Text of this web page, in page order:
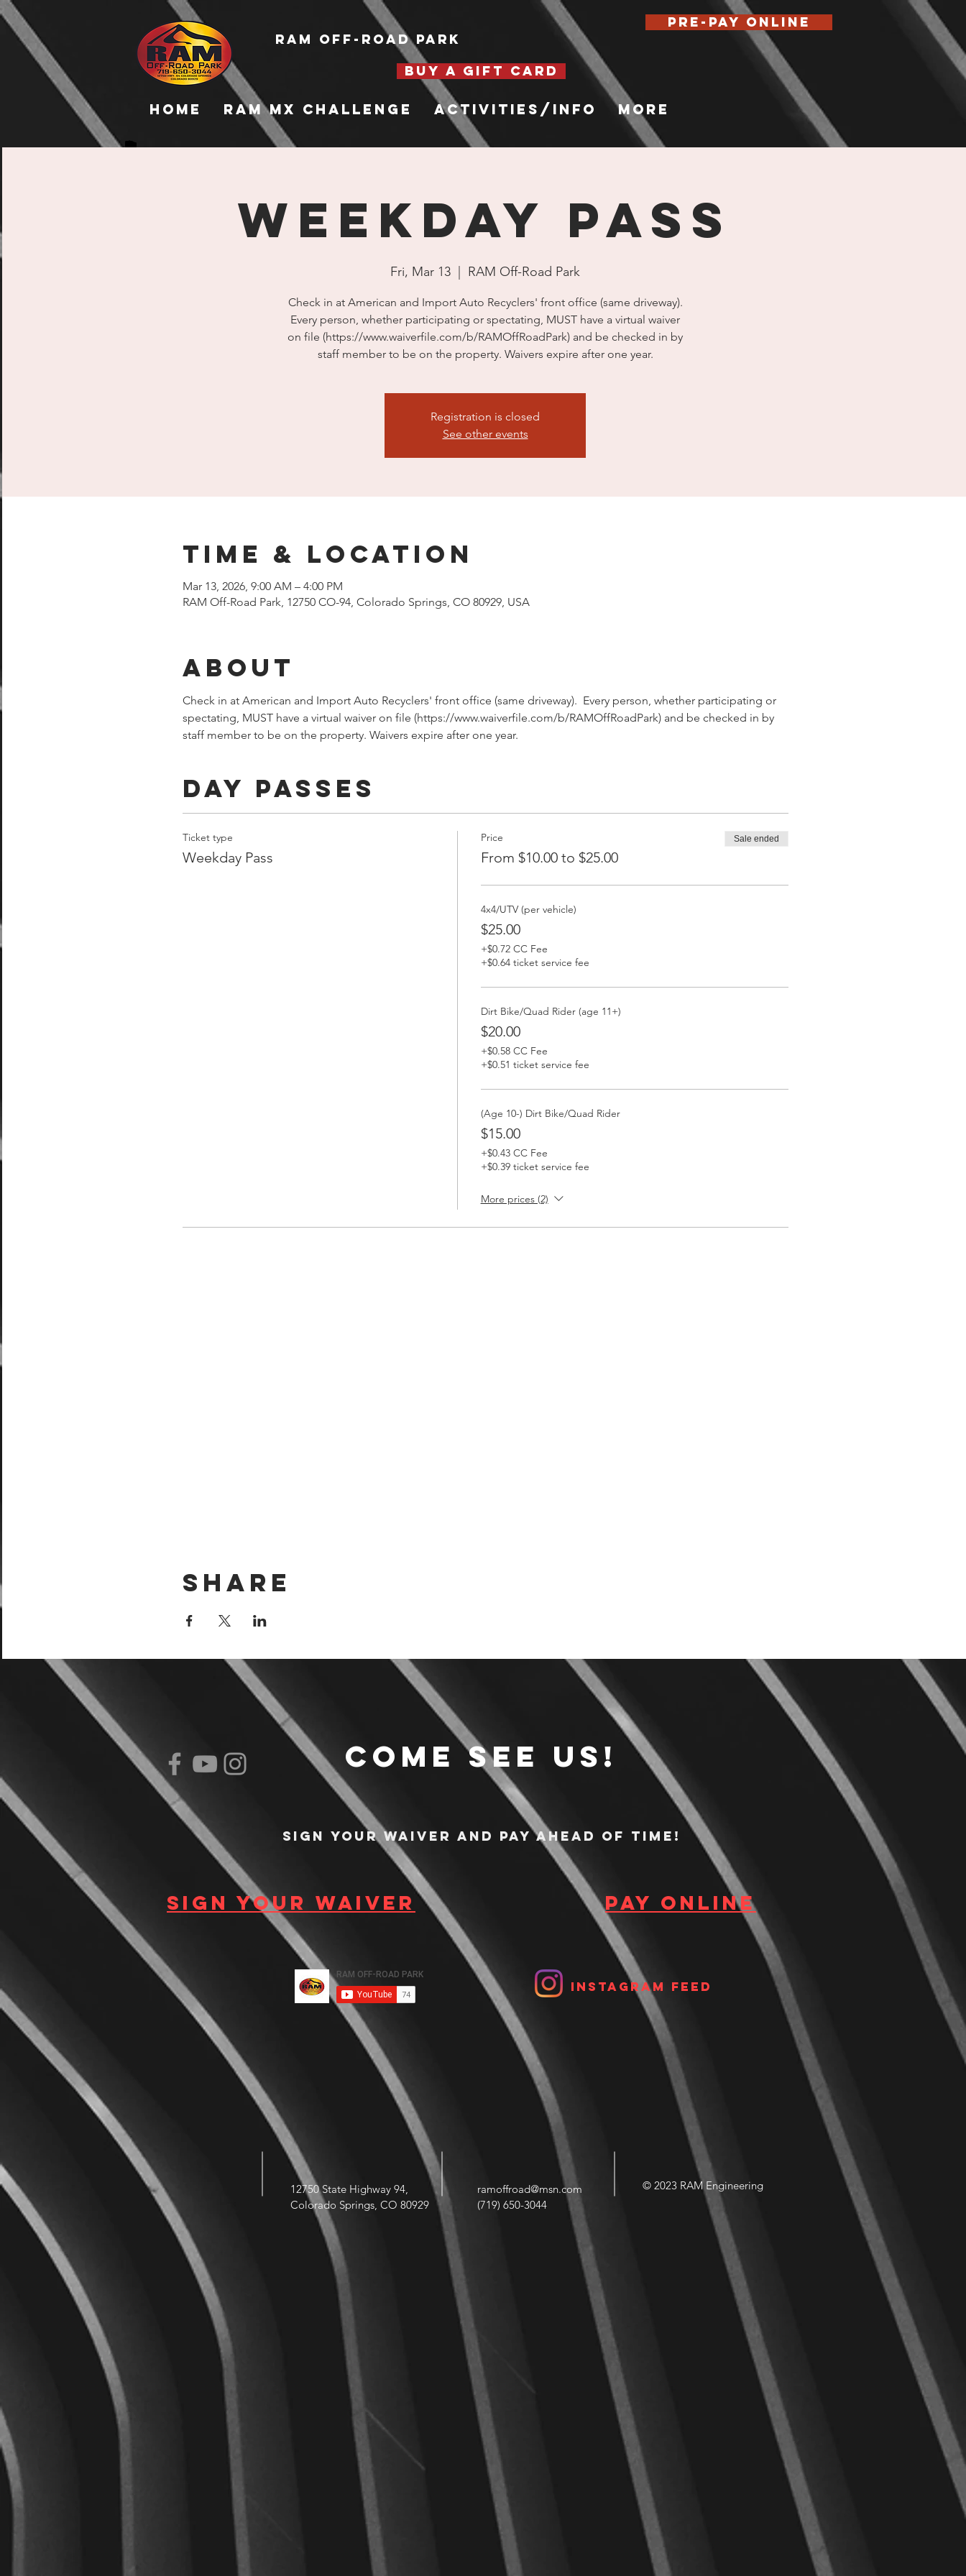
Home RAM MX Challenge Activities/Info More
RAM Off-Road Park
Pre-Pay Online
WEEKDAY PASS
Fri, Mar 13 RAM Off-Road Park
Check in at American and Import Auto Recyclers' front office (same driveway).
Every person, whether participating or spectating, MUST have a virtual waiver
on file (https://www.waiverfile.com/b/RAMOffRoadPark) and be checked in by
staff member to be on the property. Waivers expire after one year.
Registration is closed
See other events
Time & Location
Mar 13, 2026, 9:00 AM – 4:00 PM
RAM Off-Road Park, 12750 CO-94, Colorado Springs, CO 80929, USA
About
Check in at American and Import Auto Recyclers' front office (same driveway).  Every person, whether participating or
spectating, MUST have a virtual waiver on file (https://www.waiverfile.com/b/RAMOffRoadPark) and be checked in by
staff member to be on the property. Waivers expire after one year.
Day Passes
Ticket type
Weekday Pass
Price
From $10.00 to $25.00
Sale ended
4x4/UTV (per vehicle)
$25.00
+$0.72 CC Fee
+$0.64 ticket service fee
Dirt Bike/Quad Rider (age 11+)
$20.00
+$0.58 CC Fee
+$0.51 ticket service fee
(Age 10-) Dirt Bike/Quad Rider
$15.00
+$0.43 CC Fee
+$0.39 ticket service fee
More prices (2)
Share
BUY A GIFT CARD
Come see us!
Sign your waiver and pay ahead of time!
Sign your waiver Pay Online
Instagram Feed
12750 State Highway 94,
Colorado Springs, CO 80929
ramoffroad@msn.com
(719) 650-3044
© 2023 RAM Engineering